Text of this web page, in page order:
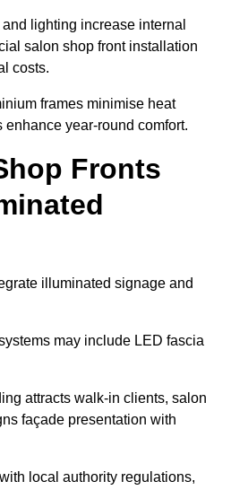
lighting increase internal
salon shop front installation
costs.
frames minimise heat
enhance year-round comfort.
Fronts
illuminated signage and
may include LED fascia
attracts walk-in clients, salon
façade presentation with
local authority regulations,